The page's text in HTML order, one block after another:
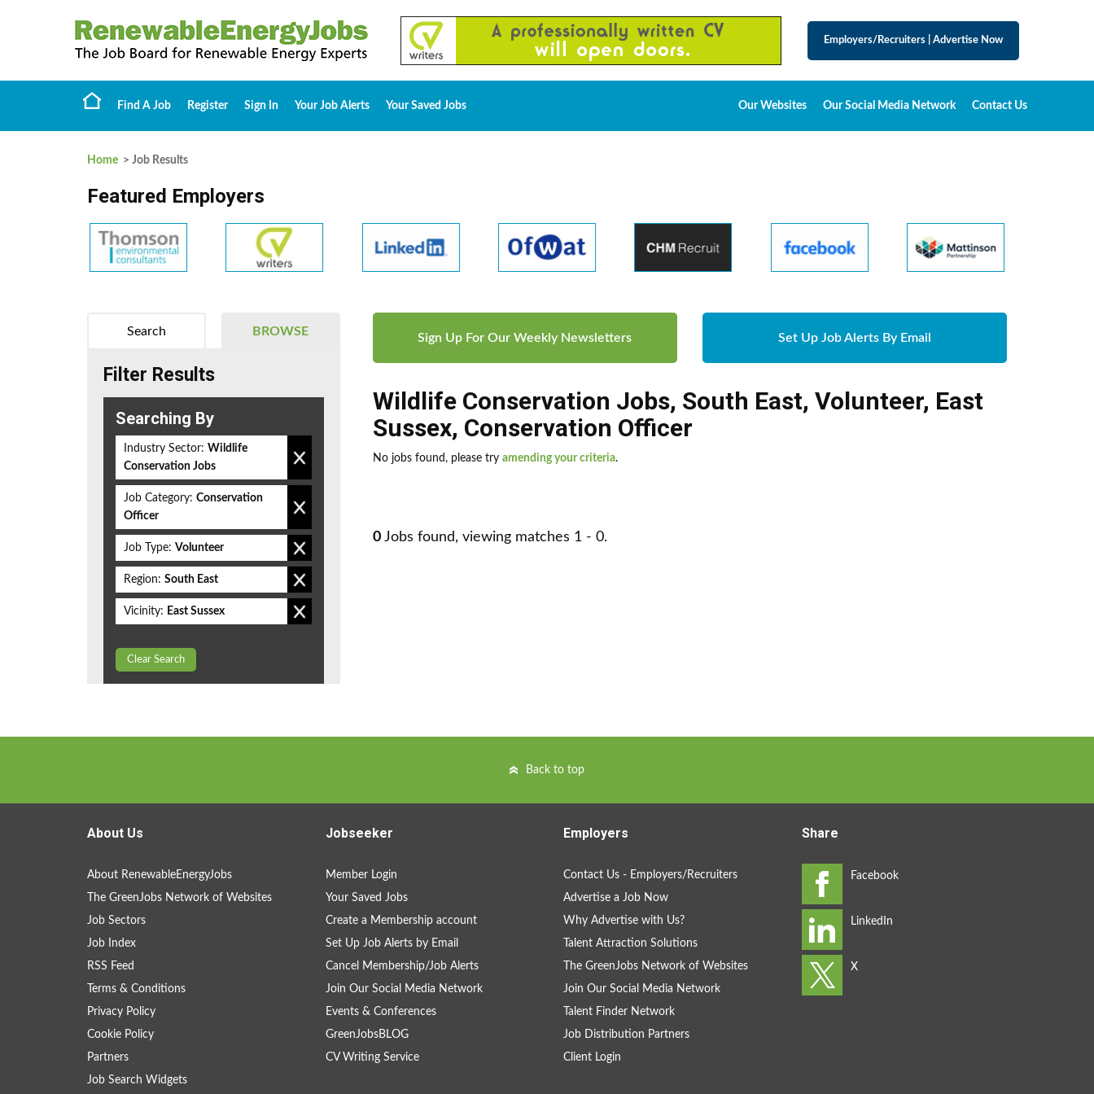
Employers/Recruiters Advertise Now
Find A Job Register Sign In Your Job Alerts Your Saved Jobs Our Websites Our Social Media Network Contact Us
Home > Job Results
Featured Employers
Sign Up For Our Weekly Newsletters Set Up Job Alerts By Email
Wildlife Conservation Jobs, South East, Volunteer, East
Sussex, Conservation Officer
No jobs found, please try amending your criteria.
0 Jobs found, viewing matches 1 - 0.
BROWSE
Search
Filter Results
Searching By
Industry Sector: Wildlife
Conservation Jobs
Job Category: Conservation
Officer
Job Type: Volunteer
Region: South East
Vicinity: East Sussex
Clear Search
Back to top
About Us
About RenewableEnergyJobs
The GreenJobs Network of Websites
Job Sectors
Job Index
RSS Feed
Terms & Conditions
Privacy Policy
Cookie Policy
Partners
Job Search Widgets
Jobseeker
Member Login
Your Saved Jobs
Create a Membership account
Set Up Job Alerts by Email
Cancel Membership/Job Alerts
Join Our Social Media Network
Events & Conferences
GreenJobsBLOG
CV Writing Service
Employers
Contact Us - Employers/Recruiters
Advertise a Job Now
Why Advertise with Us?
Talent Attraction Solutions
The GreenJobs Network of Websites
Join Our Social Media Network
Talent Finder Network
Job Distribution Partners
Client Login
Share